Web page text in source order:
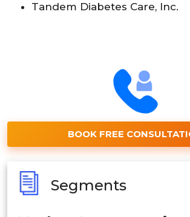
Tandem Diabetes Care, Inc.
BOOK FREE
Segments